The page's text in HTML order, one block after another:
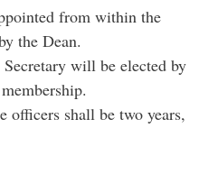
from within the
the Dean.
will be elected by
officers shall be two years,